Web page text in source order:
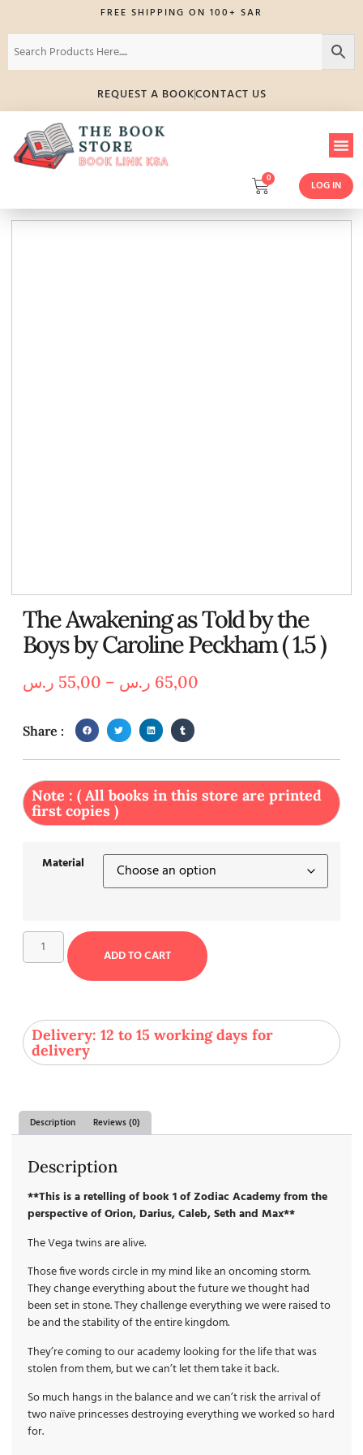
FREE SHIPPING ON 100+ SAR
REQUEST A BOOKCONTACT US
0
LOG IN
The Awakening as Told by the
Boys by Caroline Peckham ( 1.5 )
55,00 ر.س – 65,00 ر.س
Share :
Note : ( All books in this store are printed
first copies )
Material
ADD TO CART
Delivery: 12 to 15 working days for
delivery
Description Reviews (0)
Description
**This is a retelling of book 1 of Zodiac Academy from the
perspective of Orion, Darius, Caleb, Seth and Max**
The Vega twins are alive.
Those five words circle in my mind like an oncoming storm.
They change everything about the future we thought had
been set in stone. They challenge everything we were raised to
be and the stability of the entire kingdom.
They’re coming to our academy looking for the life that was
stolen from them, but we can’t let them take it back.
So much hangs in the balance and we can’t risk the arrival of
two naïve princesses destroying everything we worked so hard
for.